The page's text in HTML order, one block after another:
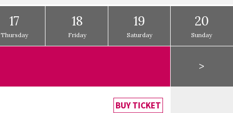
17
Thursday
18
Friday
19
Saturday
20
Sunday
>
BUY TICKET